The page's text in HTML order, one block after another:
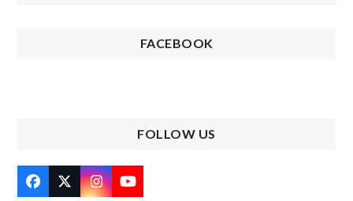
FACEBOOK
FOLLOW US
Facebook
TwitterInstagram
YouTube